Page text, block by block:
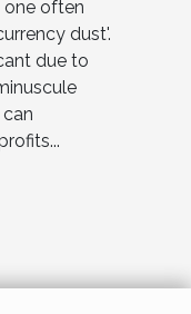
one often
dust'.
due to